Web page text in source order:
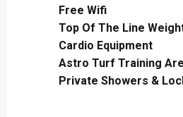
Free Wifi
Top Of The Line
Cardio Equipment
Astro Turf Training
Private Showers &